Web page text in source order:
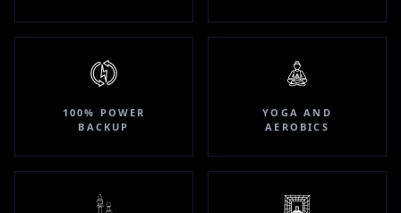
100% POWER
BACKUP
YOGA AND
AEROBICS